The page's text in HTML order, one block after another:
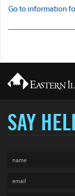
Go to information
SAY